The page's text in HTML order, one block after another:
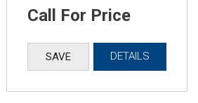
Call For Price
SAVE DETAILS